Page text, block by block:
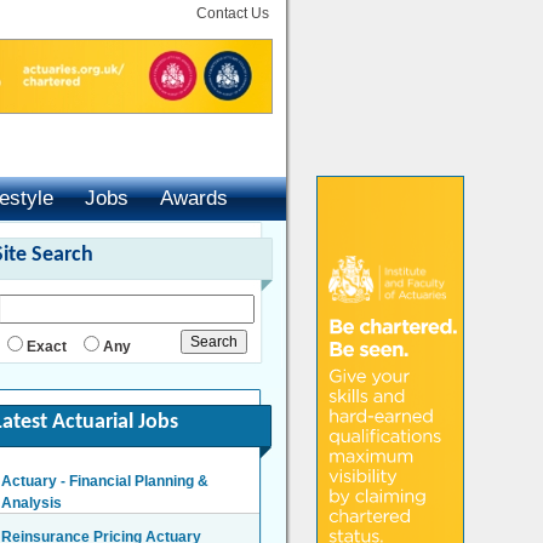
Contact Us
Jobs
Awards
Search
Exact Any
Actuarial Jobs
Actuary - Financial Planning &
Analysis
Reinsurance Pricing Actuary